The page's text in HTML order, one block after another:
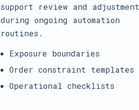
support review and adjustment
during ongoing automation
routines.
Exposure boundaries
Order constraint templates
Operational checklists